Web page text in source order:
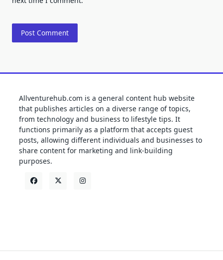
Allventurehub.com is a general content hub website
that publishes articles on a diverse range of topics,
from technology and business to lifestyle tips. It
functions primarily as a platform that accepts guest
posts, allowing different individuals and businesses to
share content for marketing and link-building
purposes.